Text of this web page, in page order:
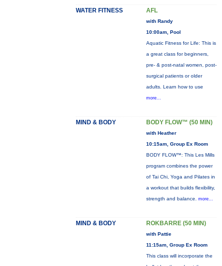
WATER FITNESS AFL
with Randy
10:00am, Pool
Aquatic Fitness for Life: This is
a great class for beginners,
pre- & post-natal women, post-
surgical patients or older
adults. Learn how to use
more...
MIND & BODY BODY FLOW™ (50 MIN)
with Heather
10:15am, Group Ex Room
BODY FLOW™: This Les Mills
program combines the power
of Tai Chi, Yoga and Pilates in
a workout that builds flexibility,
strength and balance. more...
MIND & BODY ROKBARRE (50 MIN)
with Pattie
11:15am, Group Ex Room
This class will incorporate the